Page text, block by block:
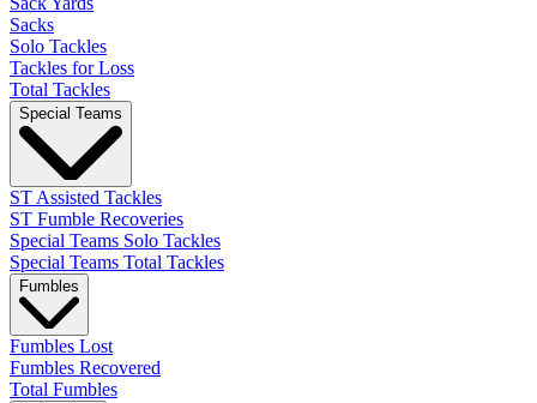
Sacks
Solo Tackles
Tackles for Loss
Total Tackles
Special Teams
ST Assisted Tackles
ST Fumble Recoveries
Special Teams Solo Tackles
Special Teams Total Tackles
Fumbles
Fumbles Lost
Fumbles Recovered
Total Fumbles